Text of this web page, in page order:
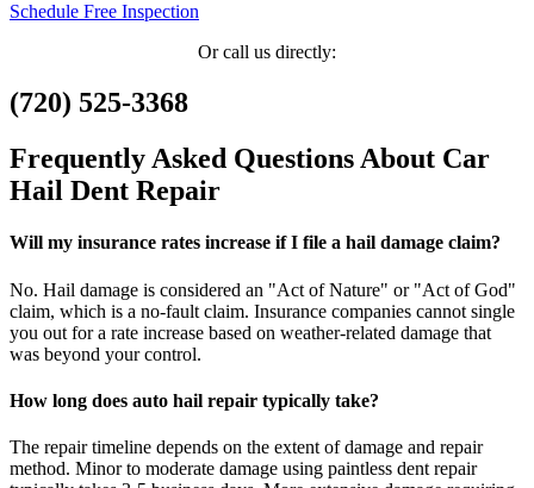
Schedule Free Inspection
Or call us directly:
(720) 525-3368
Frequently Asked Questions About Car
Hail Dent Repair
Will my insurance rates increase if I file a hail damage claim?
No. Hail damage is considered an "Act of Nature" or "Act of God"
claim, which is a no-fault claim. Insurance companies cannot single
you out for a rate increase based on weather-related damage that
was beyond your control.
How long does auto hail repair typically take?
The repair timeline depends on the extent of damage and repair
method. Minor to moderate damage using paintless dent repair